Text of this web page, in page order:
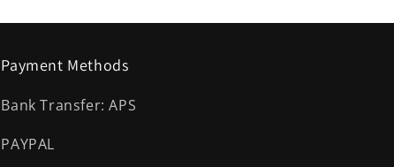
Payment Methods
Bank Transfer: APS
PAYPAL